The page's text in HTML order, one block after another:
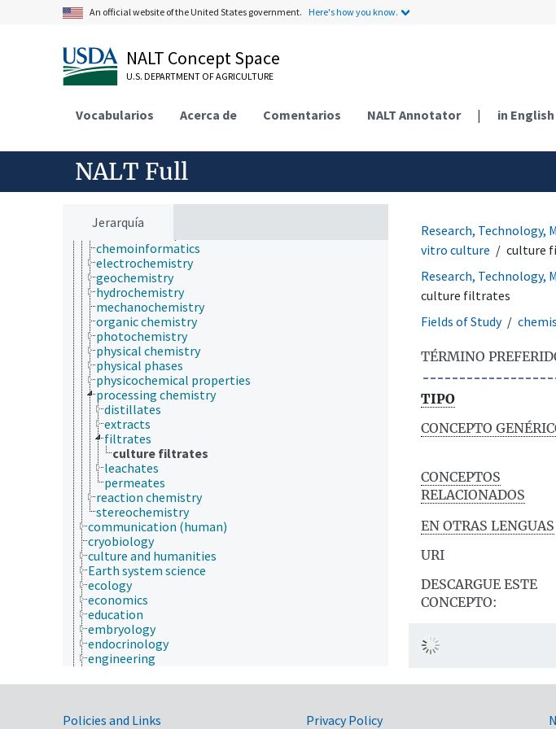
An official website of the United States government. Here's how you know.
NALT Concept Space
U.S. DEPARTMENT OF AGRICULTURE
Vocabularios Acerca de Comentarios NALT Annotator | in English
NALT Full
Jerarquía
agronomy
apiculture
aquaculture
atmospheric sciences
biochemistry
cartography
cell biology
chemical species
analytical chemistry
chemical composition
chemoinformatics
electrochemistry
geochemistry
hydrochemistry
mechanochemistry
organic chemistry
photochemistry
physical chemistry
physical phases
physicochemical properties
processing chemistry
distillates
extracts
filtrates
culture filtrates
leachates
permeates
reaction chemistry
stereochemistry
communication (human)
cryobiology
culture and humanities
Earth system science
ecology
economics
education
embryology
endocrinology
engineering
environmental science
etiology
Research, Technology,
vitro culture
culture
Research, Technology,
culture filtrates
Fields of Study
TÉRMINO
TIPO
CONCEPTO
CONCEPTOS
RELACIONADOS
EN OTRAS LENGUAS
URI
DESCARGUE ESTE
CONCEPTO:
Policies and Links Privacy Policy